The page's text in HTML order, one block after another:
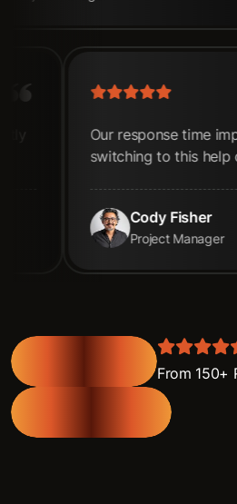
time improved dramatically after
this help desk platform.
From 150+